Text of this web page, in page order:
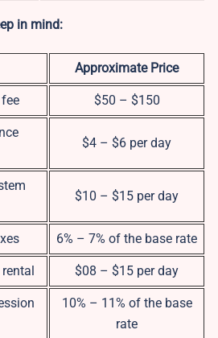
in mind:
Approximate Price
$50 – $150
$4 – $6 per day
$10 – $15 per day
6% – 7% of the base rate
$08 – $15 per day
10% – 11% of the base
rate